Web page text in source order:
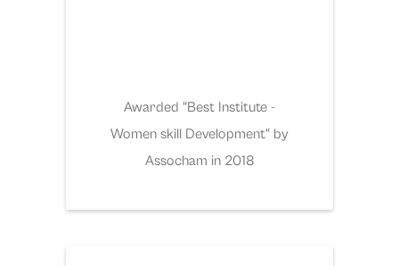
Awarded "Best Institute -
Women skill Development" by
Assocham in 2018